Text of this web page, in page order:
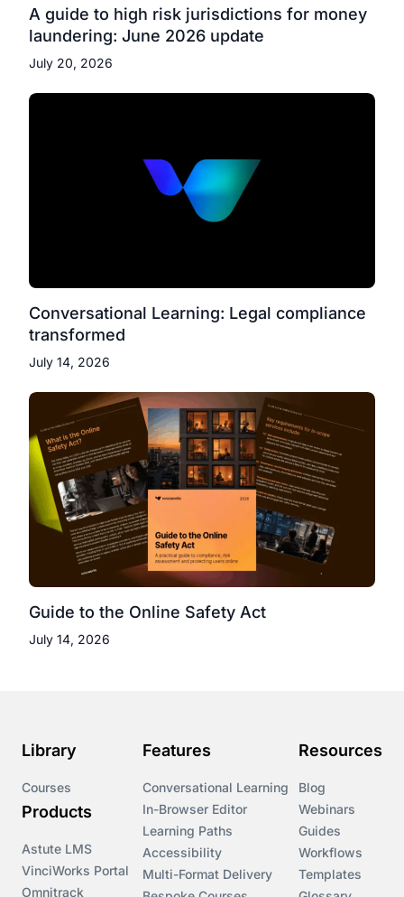
A guide to high risk jurisdictions for money
laundering: June 2026 update
July 20, 2026
Conversational Learning: Legal compliance
transformed
July 14, 2026
Guide to the Online Safety Act
July 14, 2026
Library
Courses
Products
Astute LMS
VinciWorks Portal
Omnitrack
Features
Conversational Learning
In-Browser Editor
Learning Paths
Accessibility
Multi-Format Delivery
Resources
Blog
Webinars
Guides
Workflows
Templates